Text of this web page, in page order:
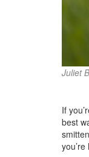
Juliet
If
best